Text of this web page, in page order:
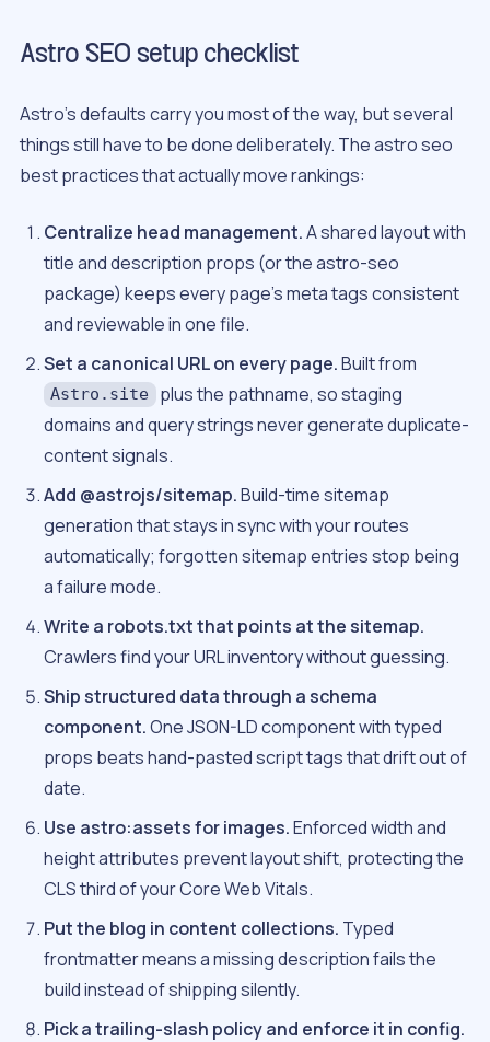
Astro SEO setup checklist
Astro’s defaults carry you most of the way, but several
things still have to be done deliberately. The astro seo
best practices that actually move rankings:
Centralize head management.A shared layout with
title and description props (or the astro-seo
package) keeps every page’s meta tags consistent
and reviewable in one file.
Set a canonical URL on every page.Built from
Astro.site plus the pathname, so staging
domains and query strings never generate duplicate-
content signals.
Add @astrojs/sitemap.Build-time sitemap
generation that stays in sync with your routes
automatically; forgotten sitemap entries stop being
a failure mode.
Write a robots.txt that points at the sitemap.
Crawlers find your URL inventory without guessing.
Ship structured data through a schema
component.One JSON-LD component with typed
props beats hand-pasted script tags that drift out of
date.
Use astro:assets for images.Enforced width and
height attributes prevent layout shift, protecting the
CLS third of your Core Web Vitals.
Put the blog in content collections. Typed
frontmatter means a missing description fails the
build instead of shipping silently.
Pick a trailing-slash policy and enforce it in config.